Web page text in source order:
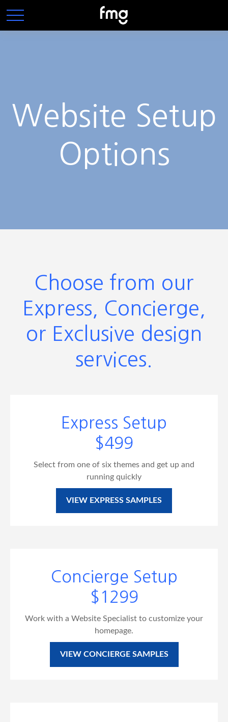
Website Setup
Options
Choose from our
Express, Concierge,
or Exclusive design
services.
Express Setup
$499
Select from one of six themes and get up and
running quickly
VIEW EXPRESS SAMPLES
Concierge Setup
$1299
Work with a Website Specialist to customize your
homepage.
VIEW CONCIERGE SAMPLES